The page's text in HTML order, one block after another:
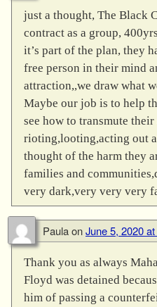
just a thought, The Black
contract as a group, 400yrs
it’s part of the plan, they
free person in their mind
attraction,,we draw what
Maybe our job is to help
see how to transmute
rioting,looting,acting out
thought of the harm they
families and
very dark,very very very
PaulaonJune 5, 2020
Thank you as always
Floyd was detained
him of passing a